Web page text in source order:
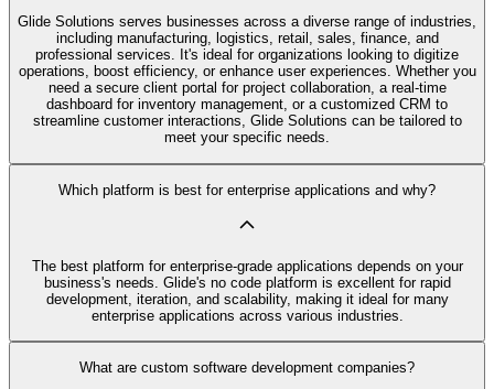
Glide Solutions serves businesses across a diverse range of industries,
including manufacturing, logistics, retail, sales, finance, and
professional services. It's ideal for organizations looking to digitize
operations, boost efficiency, or enhance user experiences. Whether you
need a secure client portal for project collaboration, a real-time
dashboard for inventory management, or a customized CRM to
streamline customer interactions, Glide Solutions can be tailored to
meet your specific needs.
Which platform is best for enterprise applications and why?
The best platform for enterprise-grade applications depends on your
business's needs. Glide's no code platform is excellent for rapid
development, iteration, and scalability, making it ideal for many
enterprise applications across various industries.
What are custom software development companies?